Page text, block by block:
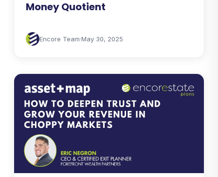
Money Quotient
Encore Team·May 30, 2025